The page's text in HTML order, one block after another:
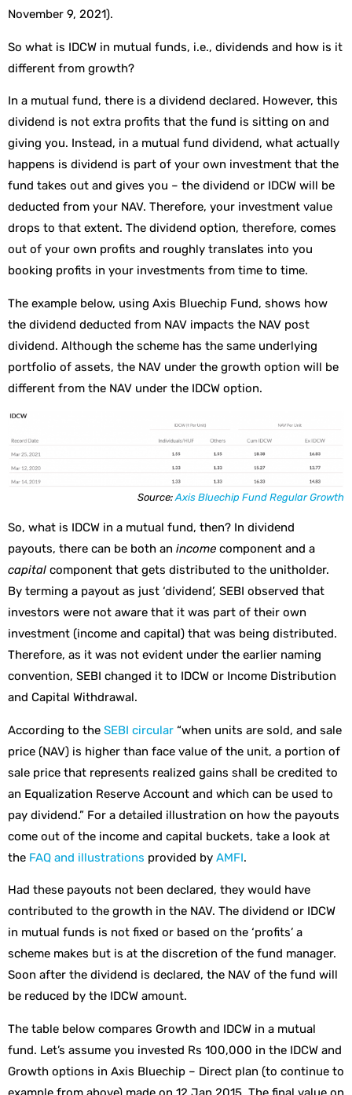
November 9, 2021).
So what is IDCW in mutual funds, i.e., dividends and how is it
different from growth?
In a mutual fund, there is a dividend declared. However, this
dividend is not extra profits that the fund is sitting on and
giving you. Instead, in a mutual fund dividend, what actually
happens is dividend is part of your own investment that the
fund takes out and gives you – the dividend or IDCW will be
deducted from your NAV. Therefore, your investment value
drops to that extent. The dividend option, therefore, comes
out of your own profits and roughly translates into you
booking profits in your investments from time to time.
The example below, using Axis Bluechip Fund, shows how
the dividend deducted from NAV impacts the NAV post
dividend. Although the scheme has the same underlying
portfolio of assets, the NAV under the growth option will be
different from the NAV under the IDCW option.
Source: Axis Bluechip Fund Regular Growth
So, what is IDCW in a mutual fund, then? In dividend
payouts, there can be both an income component and a
capital component that gets distributed to the unitholder.
By terming a payout as just ‘dividend’, SEBI observed that
investors were not aware that it was part of their own
investment (income and capital) that was being distributed.
Therefore, as it was not evident under the earlier naming
convention, SEBI changed it to IDCW or Income Distribution
and Capital Withdrawal.
According to the SEBI circular “when units are sold, and sale
price (NAV) is higher than face value of the unit, a portion of
sale price that represents realized gains shall be credited to
an Equalization Reserve Account and which can be used to
pay dividend.” For a detailed illustration on how the payouts
come out of the income and capital buckets, take a look at
the FAQ and illustrations provided by AMFI.
Had these payouts not been declared, they would have
contributed to the growth in the NAV. The dividend or IDCW
in mutual funds is not fixed or based on the ‘profits’ a
scheme makes but is at the discretion of the fund manager.
Soon after the dividend is declared, the NAV of the fund will
be reduced by the IDCW amount.
The table below compares Growth and IDCW in a mutual
fund. Let’s assume you invested Rs 100,000 in the IDCW and
Growth options in Axis Bluechip – Direct plan (to continue to